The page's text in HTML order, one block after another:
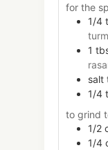
for the
1/4
1
salt
1/4
to grind
1/2
1/4